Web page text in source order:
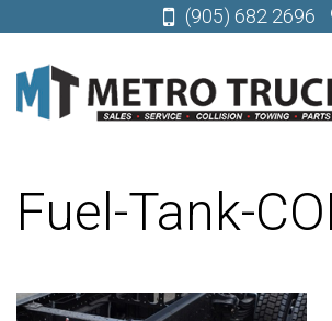
(905) 682 2696
Fuel-Tank-